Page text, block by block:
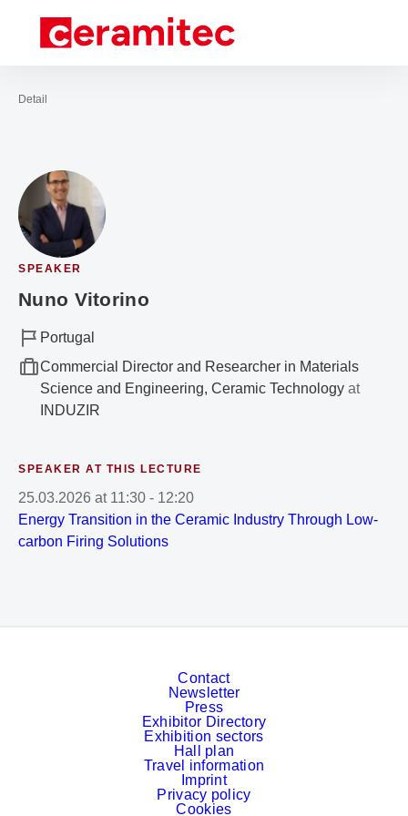
Open navigation
To the homepage
Detail
SPEAKER
Nuno Vitorino
Portugal
Commercial Director and Researcher in Materials
Science and Engineering, Ceramic Technology at
INDUZIR
SPEAKER AT THIS LECTURE
25.03.2026 at 11:30 - 12:20
Energy Transition in the Ceramic Industry Through Low-
carbon Firing Solutions
Contact
Newsletter
Press
Exhibitor Directory
Exhibition sectors
Hall plan
Travel information
Imprint
Privacy policy
Cookies